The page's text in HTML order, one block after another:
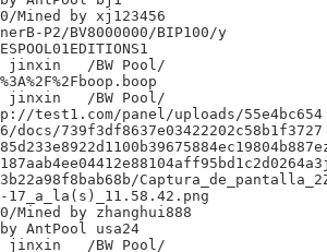
Mined by xj123456
P2/BV8000000/BIP100/y
/BW Pool/
/BW Pool/
test1.com/panel/uploads/55e4bc654
docs/739f3df8637e03422202c58b1f3727
17_a_la(s)_11.58.42.png
Mined by zhanghui888
AntPool usa24
/BW Pool/